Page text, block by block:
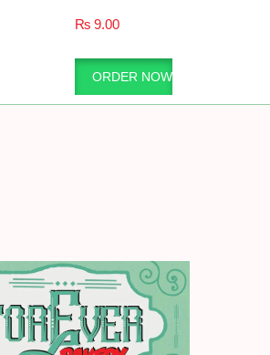
₨ 9.00
ORDER NOW